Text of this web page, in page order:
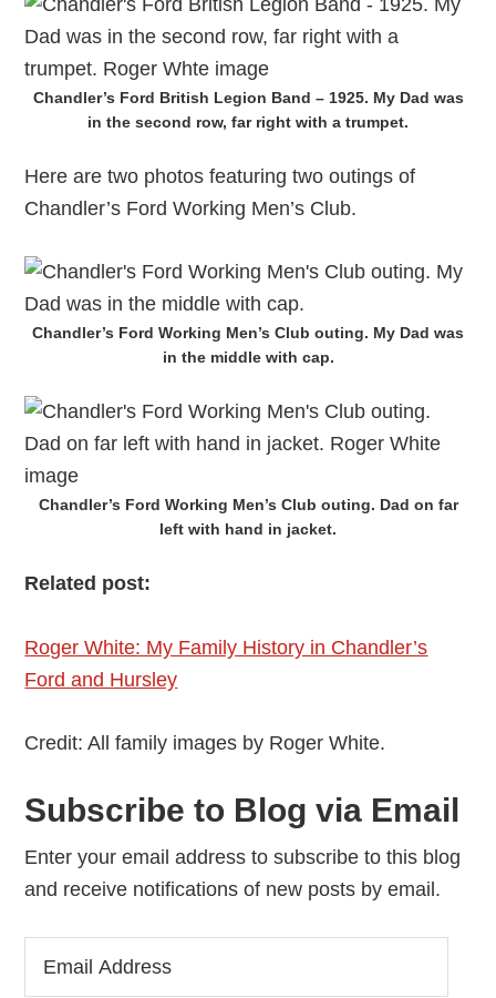
Chandler’s Ford British Legion Band – 1925. My Dad was
in the second row, far right with a trumpet.
Here are two photos featuring two outings of
Chandler’s Ford Working Men’s Club.
Chandler’s Ford Working Men’s Club outing. My Dad was
in the middle with cap.
Chandler’s Ford Working Men’s Club outing. Dad on far
left with hand in jacket.
Related post:
Roger White: My Family History in Chandler’s
Ford and Hursley
Credit: All family images by Roger White.
Subscribe to Blog via Email
Enter your email address to subscribe to this blog
and receive notifications of new posts by email.